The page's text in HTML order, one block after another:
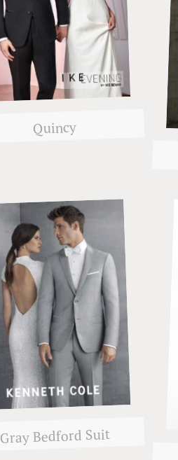
Quincy
Gray Bedford Suit